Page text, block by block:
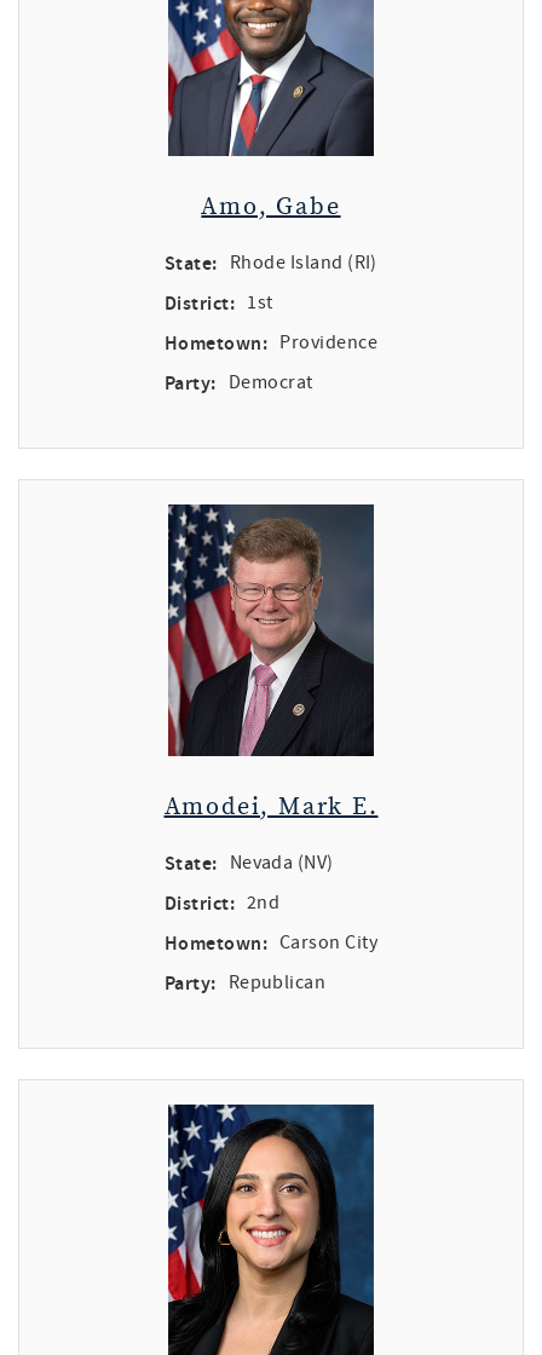
Amo, Gabe
State: Rhode Island (RI)
District: 1st
Hometown: Providence
Party: Democrat
Amodei, Mark E.
State: Nevada (NV)
District: 2nd
Hometown: Carson City
Party: Republican